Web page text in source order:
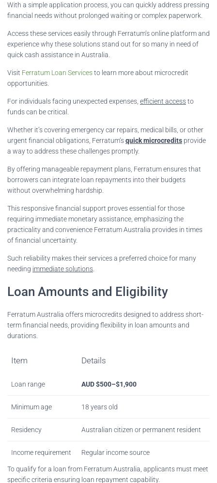
With a simple application process, you can quickly address pressing
financial needs without prolonged waiting or complex paperwork.
Access these services easily through Ferratum’s online platform and
experience why these solutions stand out for so many in need of
quick cash assistance in Australia.
Visit Ferratum Loan Servicesto learn more about microcredit
opportunities.
For individuals facing unexpected expenses, efficient accessto
funds can be critical.
Whether it’s covering emergency car repairs, medical bills, or other
urgent financial obligations, Ferratum’squick microcredits provide
a way to address these challenges promptly.
By offering manageable repayment plans, Ferratum ensures that
borrowers can integrate loan repayments into their budgets
without overwhelming hardship.
This responsive financial support proves essential for those
requiring immediate monetary assistance, emphasizing the
practicality and convenience Ferratum Australia provides in times
of financial uncertainty.
Such reliability makes their services a preferred choice for many
needing immediate solutions
Loan Amounts and Eligibility
Ferratum Australia offers microcredits designed to address short-
term financial needs, providing flexibility in loan amounts and
durations.
Item Details
Loan range AUD $500–$1,900
Minimum age 18 years old
Residency Australian citizen or permanent resident
Income requirement Regular income source
To qualify for a loan from Ferratum Australia, applicants must meet
specific criteria ensuring loan repayment capability.